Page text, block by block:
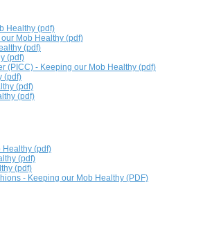
Healthy (pdf)
Mob Healthy (pdf)
(pdf)
(pdf)
(PICC) - Keeping our Mob Healthy (pdf)
(pdf)
(pdf)
(pdf)
Healthy (pdf)
(pdf)
(pdf)
- Keeping our Mob Healthy (PDF)